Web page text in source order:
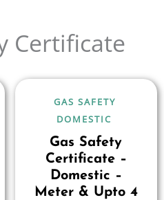
Certificate
GAS SAFETY
DOMESTIC
Gas Safety
Certificate –
Domestic –
Meter & Upto 4